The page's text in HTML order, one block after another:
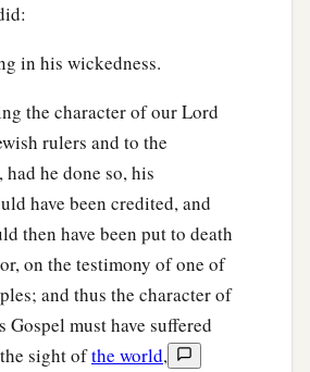
in his wickedness.
the character of our Lord
rulers and to the
had he done so, his
have been credited, and
then have been put to death
on the testimony of one of
and thus the character of
Gospel must have suffered
sight ofthe world,